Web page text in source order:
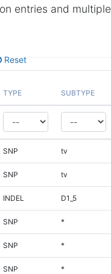
entries and multiple
Reset
TYPE SUBTYPE
SNP tv
SNP tv
INDEL D1_5
SNP *
SNP *
SNP *